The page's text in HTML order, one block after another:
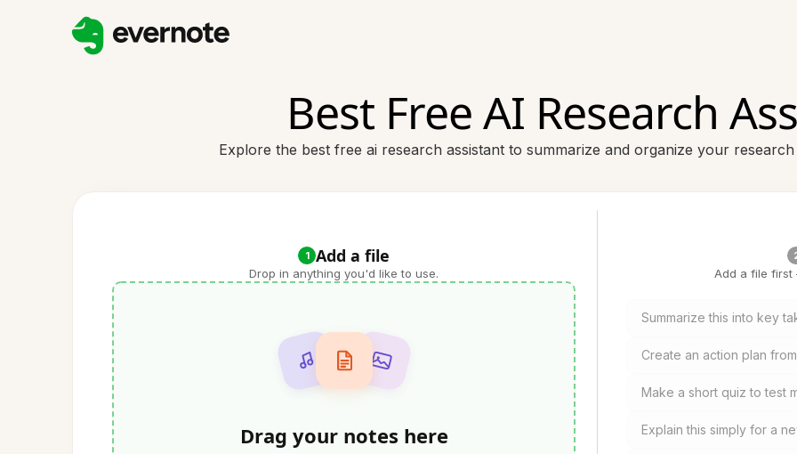
Best Free AI Research
Explore the best free ai research assistant to summarize and organize your
1 Add a file
Drop in anything you'd like to use.
Drag your notes here
Add a file first
Summarize this into key
Create an action plan
Make a short quiz to test
Explain this simply for a